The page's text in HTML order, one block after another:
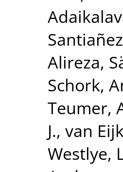
Alireza,
Schork,
Teumer,
J., van
Westlye,